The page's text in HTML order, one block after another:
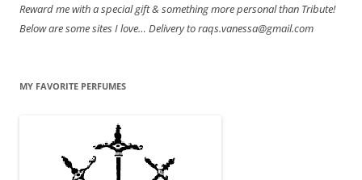
Reward me with a special gift & something more personal than Tribute!
Below are some sites I love… Delivery to raqs.vanessa@gmail.com
MY FAVORITE PERFUMES